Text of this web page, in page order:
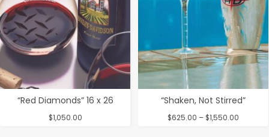
“Red Diamonds” 16 x 26
$1,050.00
“Shaken, Not Stirred”
$625.00 – $1,550.00